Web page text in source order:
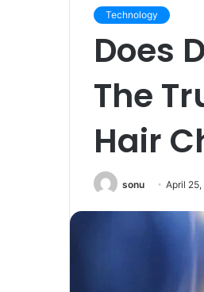
Technology
Does
The
Hair
sonu April